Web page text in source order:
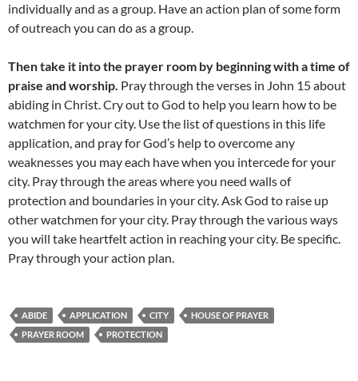
individually and as a group. Have an action plan of some form
of outreach you can do as a group.
Then take it into the prayer room by beginning with a time of
praise and worship. Pray through the verses in John 15 about
abiding in Christ. Cry out to God to help you learn how to be
watchmen for your city. Use the list of questions in this life
application, and pray for God’s help to overcome any
weaknesses you may each have when you intercede for your
city. Pray through the areas where you need walls of
protection and boundaries in your city. Ask God to raise up
other watchmen for your city. Pray through the various ways
you will take heartfelt action in reaching your city. Be specific.
Pray through your action plan.
ABIDE APPLICATION CITY
HOUSE OF PRAYER
PRAYER ROOM
PROTECTION